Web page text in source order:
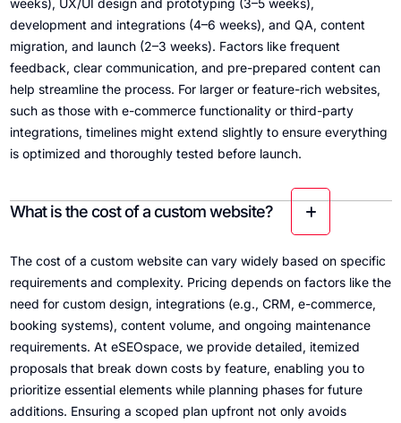
development and integrations (4–6 weeks), and QA, content
migration, and launch (2–3 weeks). Factors like frequent
feedback, clear communication, and pre-prepared content can
help streamline the process. For larger or feature-rich websites,
such as those with e-commerce functionality or third-party
integrations, timelines might extend slightly to ensure everything
is optimized and thoroughly tested before launch.
What is the cost of a custom website?
The cost of a custom website can vary widely based on specific
requirements and complexity. Pricing depends on factors like the
need for custom design, integrations (e.g., CRM, e-commerce,
booking systems), content volume, and ongoing maintenance
requirements. At eSEOspace, we provide detailed, itemized
proposals that break down costs by feature, enabling you to
prioritize essential elements while planning phases for future
additions. Ensuring a scoped plan upfront not only avoids